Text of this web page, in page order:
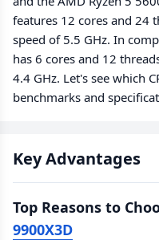
features 12 cores and 24
speed of 5.5 GHz. In
has 6 cores and 12
4.4 GHz. Let's see which
benchmarks and
Key Advantages
Top Reasons to
9900X3D